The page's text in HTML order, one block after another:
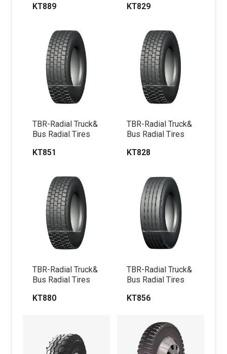
KT889
KT829
TBR-Radial Truck&
Bus Radial Tires
KT851
TBR-Radial Truck&
Bus Radial Tires
KT828
TBR-Radial Truck&
Bus Radial Tires
KT880
TBR-Radial Truck&
Bus Radial Tires
KT856